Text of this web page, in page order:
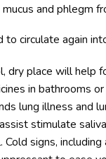
and phlegm
to circulate again
dry place will
in bathrooms
lung illness and
stimulate
Cold signs,